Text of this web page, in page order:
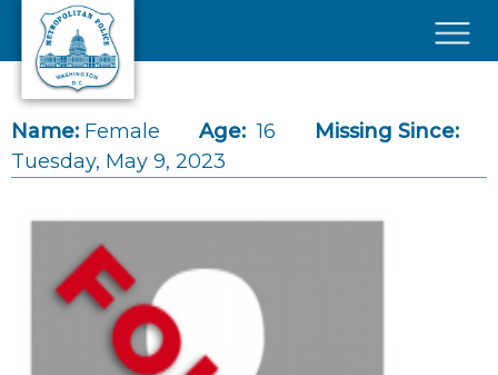
Skip to main content
Name: Female Age: 16
Missing Since:
Tuesday, May 9, 2023